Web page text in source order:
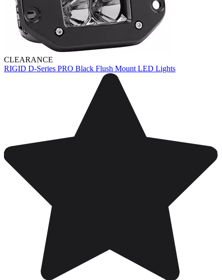
CLEARANCE
RIGID D-Series PRO Black Flush Mount LED Lights